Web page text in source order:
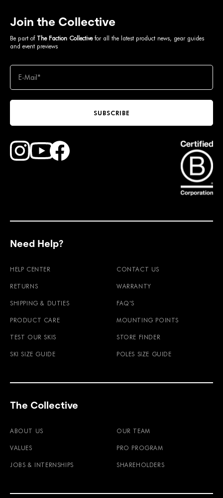
Join the Collective
Be part of The Faction Collectivefor all the latest product news, gear guides
and event previews
SUBSCRIBE
Find Faction Skis on Youtube
Need Help?
HELP CENTER CONTACT US
RETURNS WARRANTY
SHIPPING & DUTIES FAQ'S
PRODUCT CARE MOUNTING POINTS
TEST OUR SKIS STORE FINDER
SKI SIZE GUIDE POLES SIZE GUIDE
The Collective
ABOUT US OUR TEAM
VALUES PRO PROGRAM
JOBS & INTERNSHIPS SHAREHOLDERS